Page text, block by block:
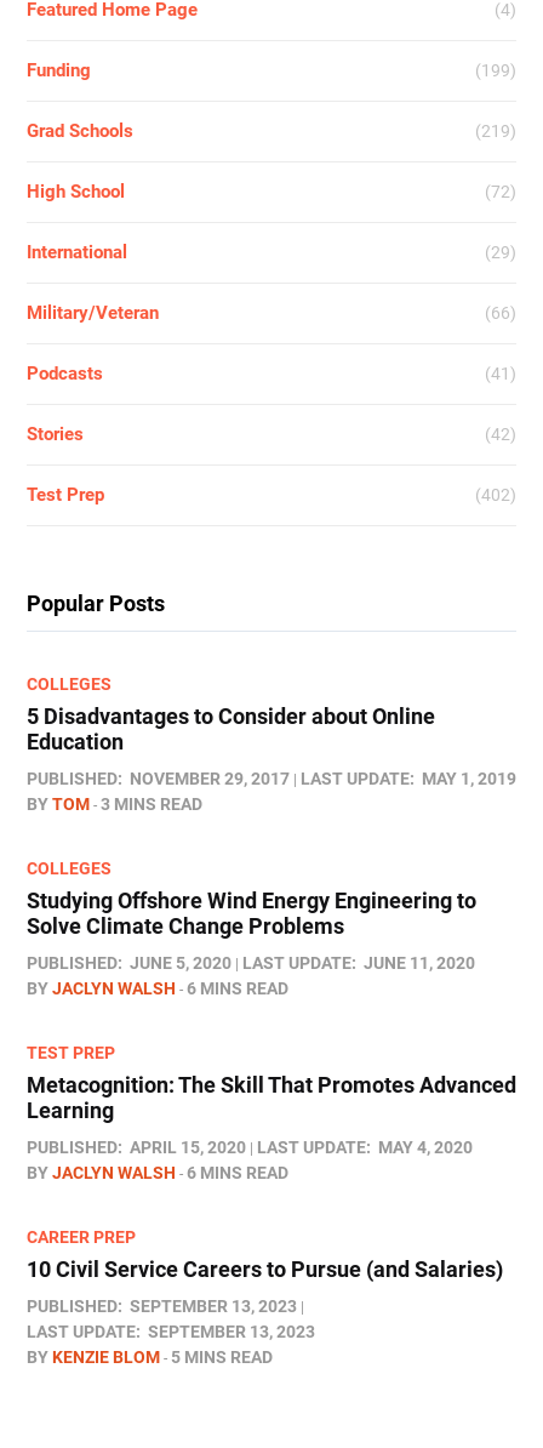
Featured Home Page (4)
Funding (199)
Grad Schools (219)
High School (72)
International (29)
Military/Veteran (66)
Podcasts (41)
Stories (42)
Test Prep (402)
Popular Posts
COLLEGES
5 Disadvantages to Consider about Online
Education
PUBLISHED: NOVEMBER 29, 2017 LAST UPDATE: MAY 1, 2019
BYTOM 3 MINS READ
COLLEGES
Studying Offshore Wind Energy Engineering to
Solve Climate Change Problems
PUBLISHED: JUNE 5, 2020 LAST UPDATE: JUNE 11, 2020
BYJACLYN WALSH 6 MINS READ
TEST PREP
Metacognition: The Skill That Promotes Advanced
Learning
PUBLISHED: APRIL 15, 2020 LAST UPDATE: MAY 4, 2020
BYJACLYN WALSH 6 MINS READ
CAREER PREP
10 Civil Service Careers to Pursue (and Salaries)
PUBLISHED: SEPTEMBER 13, 2023
LAST UPDATE: SEPTEMBER 13, 2023
BYKENZIE BLOM 5 MINS READ